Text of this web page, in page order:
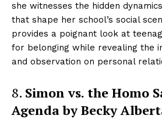
she witnesses the hidden
that shape her school’s social
provides a poignant look at
for belonging while revealing the
and observation on personal
8. Simon vs. the Homo
Agenda by Becky